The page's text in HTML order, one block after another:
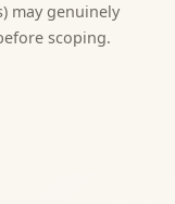
may genuinely
scoping.